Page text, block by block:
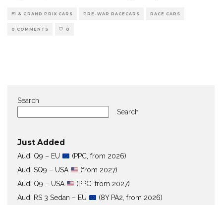
F1 & GRAND PRIX CARS PRE-WAR RACECARS RACE CARS
0 COMMENTS 0
Search
Search
Just Added
Audi Q9 – EU
(PPC, from 2026)
Audi SQ9 – USA
(from 2027)
Audi Q9 – USA
(PPC, from 2027)
Audi RS 3 Sedan – EU
(8Y PA2, from 2026)